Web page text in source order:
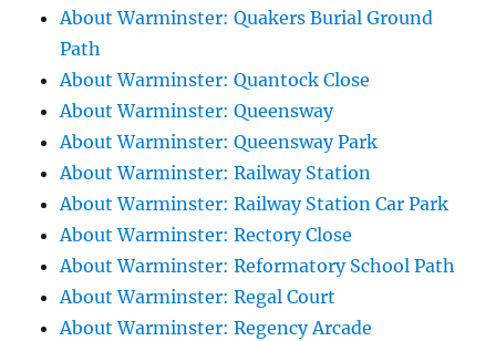
About Warminster: Quakers Burial Ground
Path
About Warminster: Quantock Close
About Warminster: Queensway
About Warminster: Queensway Park
About Warminster: Railway Station
About Warminster: Railway Station Car Park
About Warminster: Rectory Close
About Warminster: Reformatory School Path
About Warminster: Regal Court
About Warminster: Regency Arcade